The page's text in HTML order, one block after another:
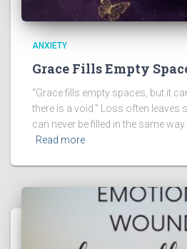
ANXIETY
Grace Fills Empty
“Grace fills empty spaces, but it
there is a void.” Loss often leaves
can never be filled in the same
Read more